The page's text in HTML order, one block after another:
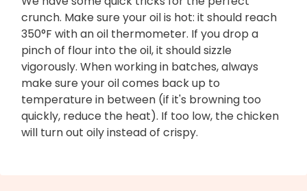
crunch. Make sure your oil is hot: it should reach
350°F with an oil thermometer. If you drop a
pinch of flour into the oil, it should sizzle
vigorously. When working in batches, always
make sure your oil comes back up to
temperature in between (if it's browning too
quickly, reduce the heat). If too low, the chicken
will turn out oily instead of crispy.